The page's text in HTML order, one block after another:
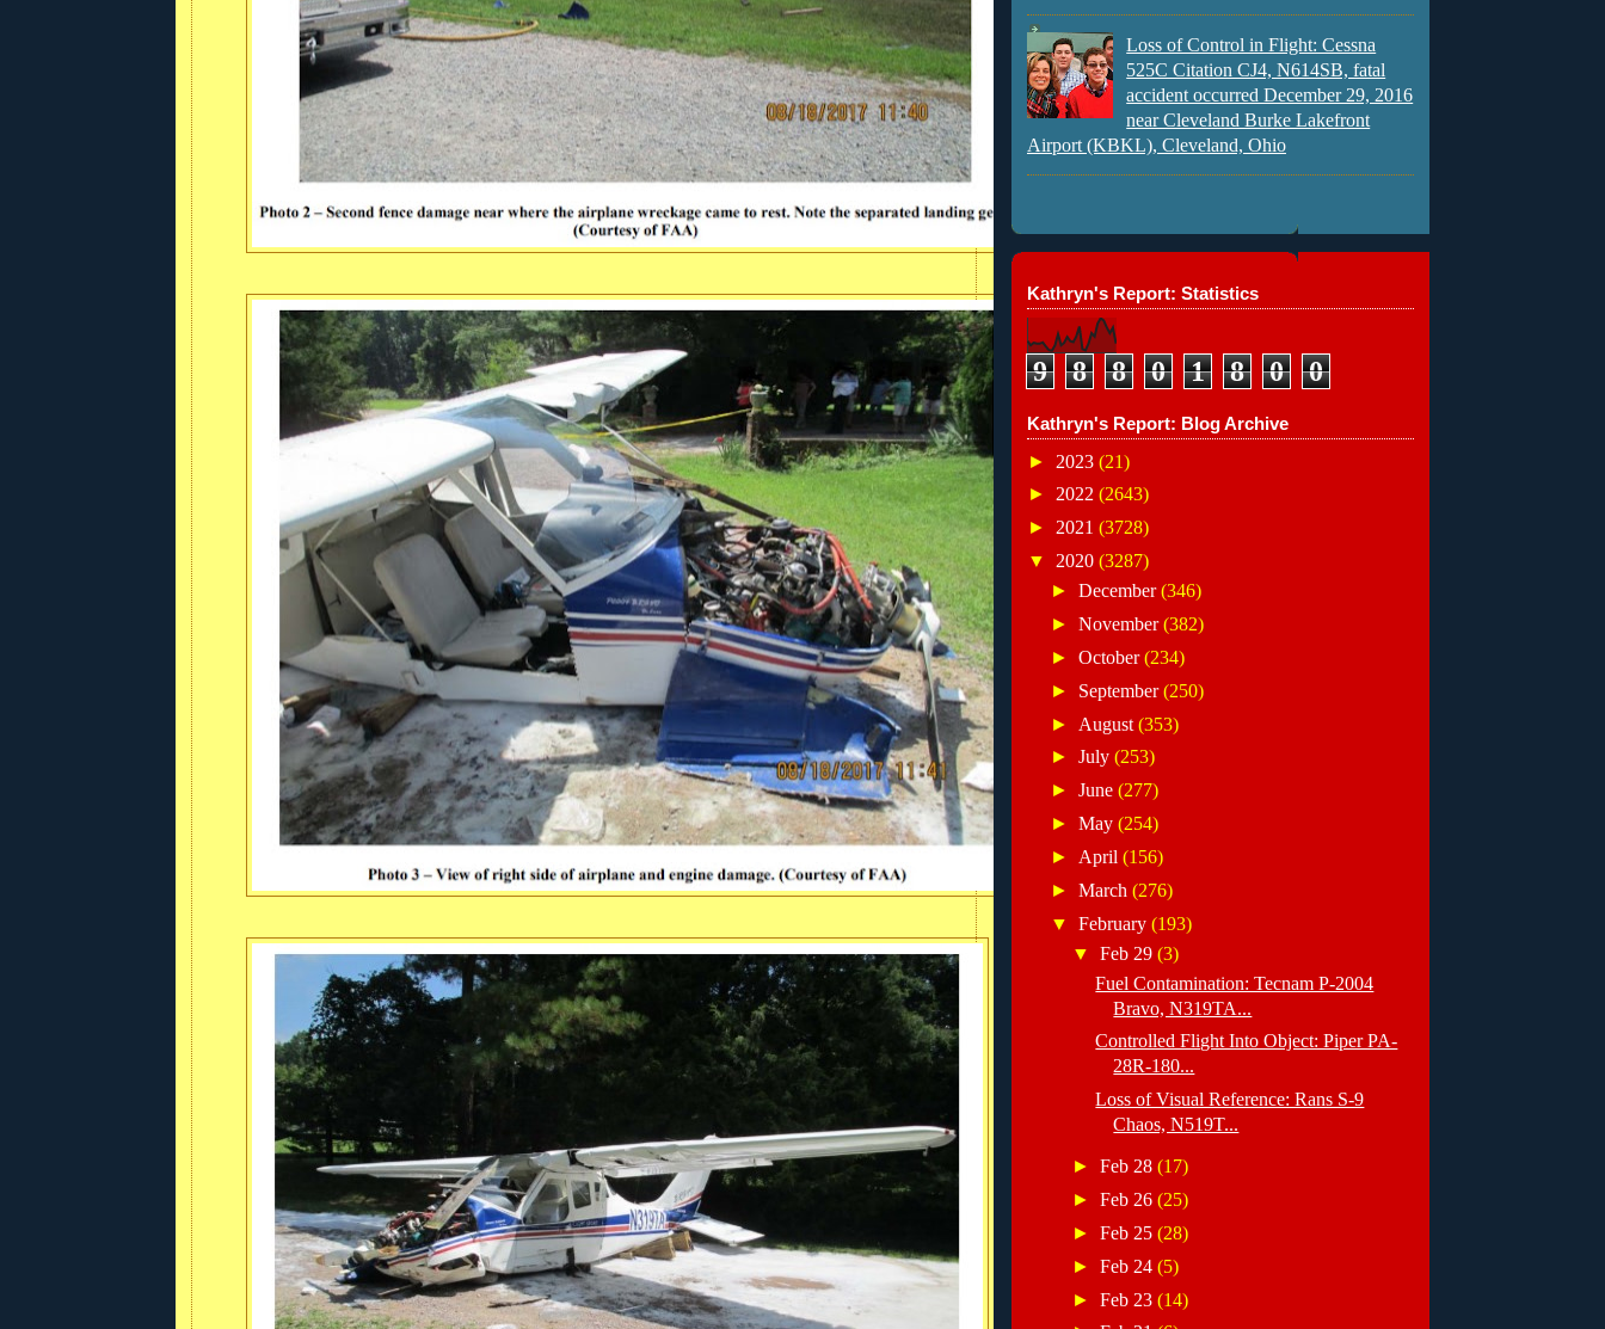
Loss of Control in Flight: Cessna
525C Citation CJ4, N614SB, fatal
accident occurred December 29, 2016
near Cleveland Burke Lakefront
Airport (KBKL), Cleveland, Ohio
Kathryn's Report: Statistics
9 8 8 0 1 8 0 0
Kathryn's Report: Blog Archive
► 2023 (21)
► 2022 (2643)
► 2021 (3728)
▼ 2020 (3287)
► December(346)
► November(382)
► October(234)
► September(250)
► August (353)
► July (253)
► June (277)
► May (254)
► April (156)
► March (276)
▼ February (193)
▼Feb 29(3)
Fuel Contamination: Tecnam P-2004
Bravo, N319TA...
Controlled Flight Into Object: Piper PA-
28R-180...
Loss of Visual Reference: Rans S-9
Chaos, N519T...
►Feb 28(17)
►Feb 26(25)
►Feb 25(28)
►Feb 24(5)
►Feb 23(14)